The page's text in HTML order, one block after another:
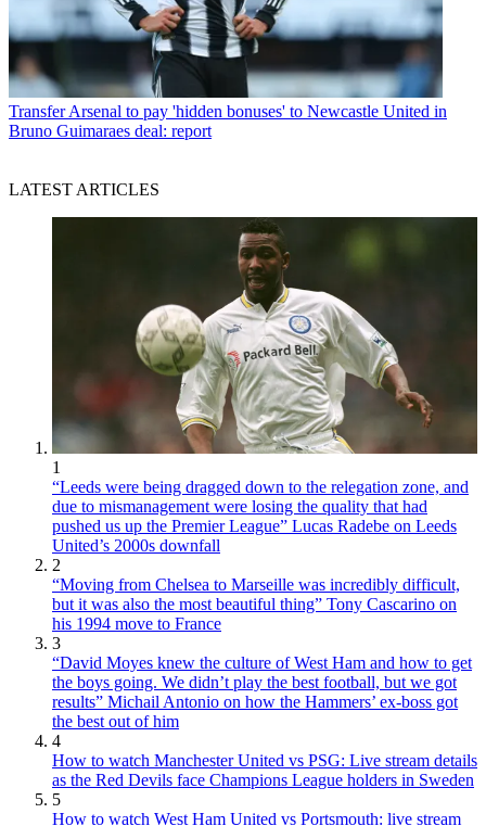
Transfer Arsenal to pay 'hidden bonuses' to Newcastle United in
Bruno Guimaraes deal: report
LATEST ARTICLES
1
“Leeds were being dragged down to the relegation zone, and
due to mismanagement were losing the quality that had
pushed us up the Premier League” Lucas Radebe on Leeds
United’s 2000s downfall
2
“Moving from Chelsea to Marseille was incredibly difficult,
but it was also the most beautiful thing” Tony Cascarino on
his 1994 move to France
3
“David Moyes knew the culture of West Ham and how to get
the boys going. We didn’t play the best football, but we got
results” Michail Antonio on how the Hammers’ ex-boss got
the best out of him
4
How to watch Manchester United vs PSG: Live stream details
as the Red Devils face Champions League holders in Sweden
5
How to watch West Ham United vs Portsmouth: live stream